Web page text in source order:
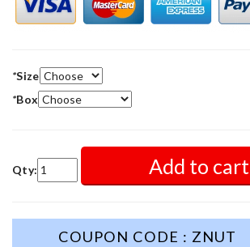
*Size
*Box
Qty: Add to cart
COUPON CODE : ZNUT